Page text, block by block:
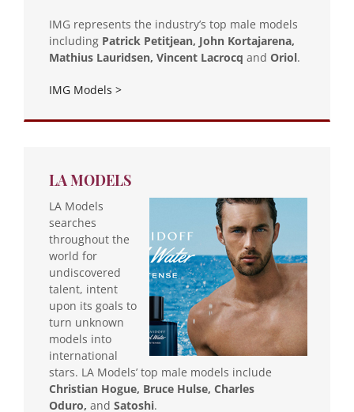
IMG represents the industry’s top male models
including Patrick Petitjean, John Kortajarena,
Mathius Lauridsen, Vincent Lacrocq and Oriol.
IMG Models >
LA MODELS
LA Models
searches
throughout the
world for
undiscovered
talent, intent
upon its goals to
turn unknown
models into
international
stars. LA Models’ top male models include
Christian Hogue, Bruce Hulse, Charles
Oduro, and Satoshi.